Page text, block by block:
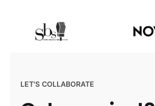
LET'S COLLABORATE